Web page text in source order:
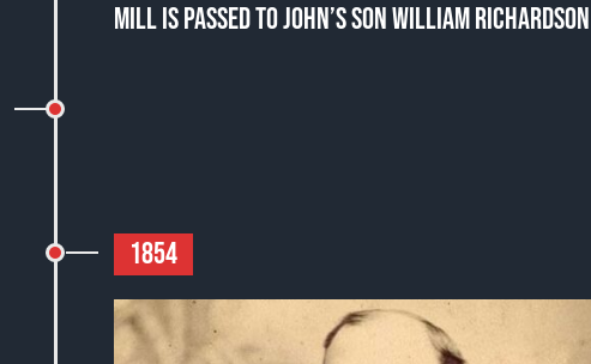
MILL IS PASSED TO JOHN’S SON WILLIAM RICHARDSON
1854